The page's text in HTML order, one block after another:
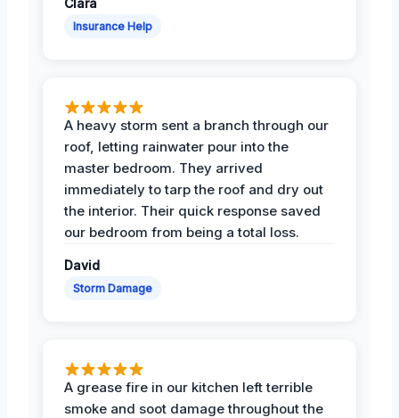
Insurance Help
A heavy storm sent a branch through our
roof, letting rainwater pour into the
master bedroom. They arrived
immediately to tarp the roof and dry out
the interior. Their quick response saved
our bedroom from being a total loss.
David
Storm Damage
A grease fire in our kitchen left terrible
smoke and soot damage throughout the